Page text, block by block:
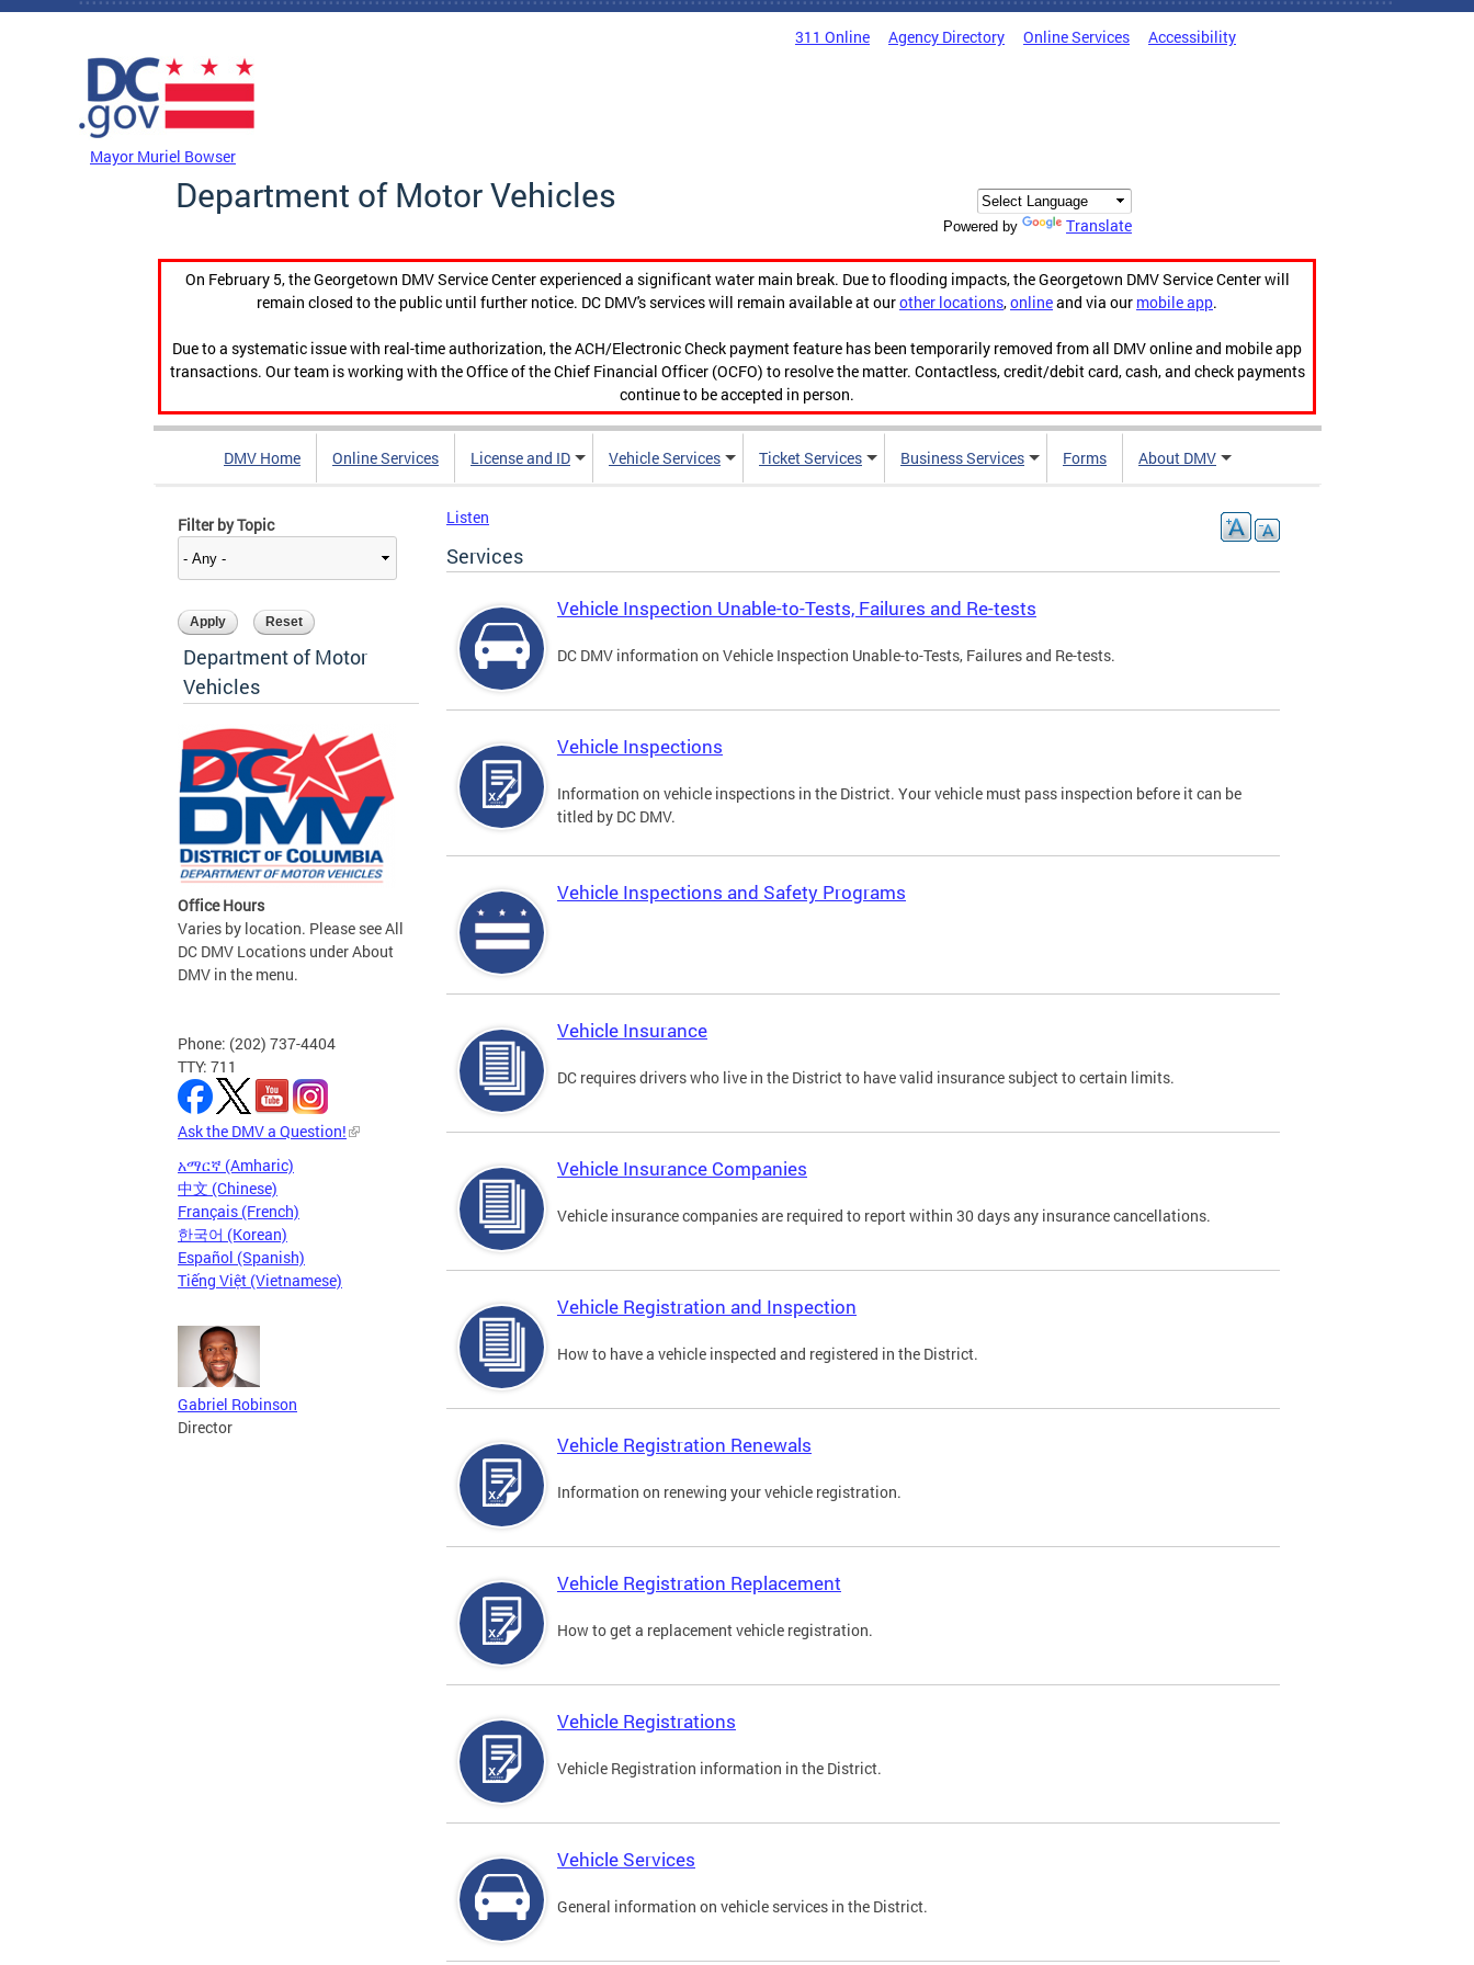
Skip to main content
311 Online Agency Directory Online Services Accessibility
Mayor Muriel Bowser
Department of Motor Vehicles
Powered by Translate
On February 5, the Georgetown DMV Service Center experienced a significant water main break. Due to flooding impacts, the Georgetown DMV Service Center will
remain closed to the public until further notice. DC DMV's services will remain available at ourother locations,onlineand via our mobile app.
Due to a systematic issue with real-time authorization, the ACH/Electronic Check payment feature has been temporarily removed from all DMV online and mobile app
transactions. Our team is working with the Office of the Chief Financial Officer (OCFO) to resolve the matter. Contactless, credit/debit card, cash, and check payments
continue to be accepted in person.
DMV Home Online Services License and ID Vehicle Services Ticket Services Business Services Forms About DMV
Filter by Topic
Department of Motor
Vehicles
Office Hours
Varies by location. Please see All
DC DMV Locations under About
DMV in the menu.
Phone: (202) 737-4404
TTY: 711
Ask the DMV a Question!
አማርኛ (Amharic)
中文 (Chinese)
Français (French)
한국어 (Korean)
Español (Spanish)
Tiếng Việt (Vietnamese)
Gabriel Robinson
Director
Listen
Services
Vehicle Inspection Unable-to-Tests, Failures and Re-tests
DC DMV information on Vehicle Inspection Unable-to-Tests, Failures and Re-tests.
Vehicle Inspections
Information on vehicle inspections in the District. Your vehicle must pass inspection before it can be
titled by DC DMV.
Vehicle Inspections and Safety Programs
Vehicle Insurance
DC requires drivers who live in the District to have valid insurance subject to certain limits.
Vehicle Insurance Companies
Vehicle insurance companies are required to report within 30 days any insurance cancellations.
Vehicle Registration and Inspection
How to have a vehicle inspected and registered in the District.
Vehicle Registration Renewals
Information on renewing your vehicle registration.
Vehicle Registration Replacement
How to get a replacement vehicle registration.
Vehicle Registrations
Vehicle Registration information in the District.
Vehicle Services
General information on vehicle services in the District.